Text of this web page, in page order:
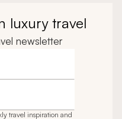
luxury travel
newsletter
travel inspiration and